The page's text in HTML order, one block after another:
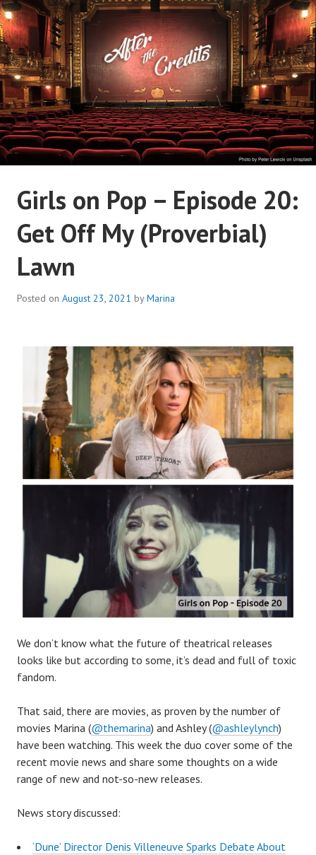
Skip
to
content
AFTER THE CREDITS
PODCAST NETWORK
Girls on Pop – Episode 20:
Get Off My (Proverbial)
Lawn
Posted on August 23, 2021 byMarina
We don’t know what the future of theatrical releases
looks like but according to some, it’s dead and full of toxic
fandom.
That said, there are movies, as proven by the number of
movies Marina (@themarina) and Ashley (@ashleylynch)
have been watching. This week the duo cover some of the
recent movie news and share some thoughts on a wide
range of new and not-so-new releases.
News story discussed:
‘Dune’ Director Denis Villeneuve Sparks Debate About